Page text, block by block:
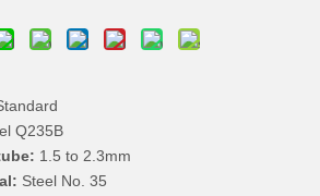
Q235B
1.5 to 2.3mm
Steel No. 35